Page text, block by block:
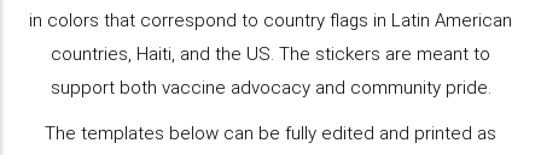
in colors that correspond to country flags in Latin American
countries, Haiti, and the US. The stickers are meant to
support both vaccine advocacy and community pride.
The templates below can be fully edited and printed as